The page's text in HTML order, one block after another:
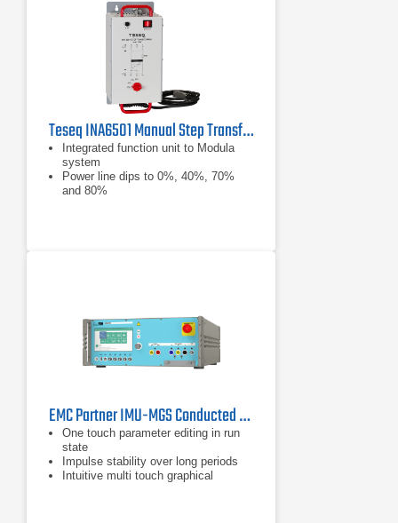
Teseq INA6501 Manual Step Transformer
Integrated function unit to Modula
system
Power line dips to 0%, 40%, 70%
and 80%
EMC Partner IMU-MGS Conducted Immunity Generator
One touch parameter editing in run
state
Impulse stability over long periods
Intuitive multi touch graphical